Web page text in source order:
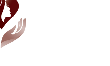
seasons. He never
our brokenness and leads
Come be refreshed,
your story is not finished —
"beauty for ashes, the oil of